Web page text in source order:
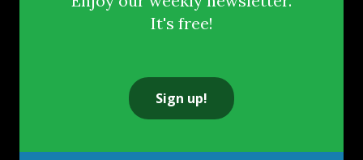
It's free!
Sign up!